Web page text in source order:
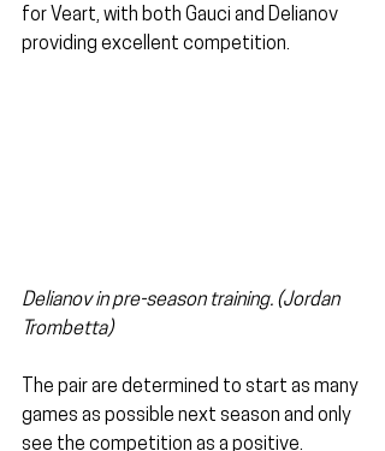
for Veart, with both Gauci and Delianov
providing excellent competition.
Delianov in pre-season training. (Jordan
Trombetta)
The pair are determined to start as many
games as possible next season and only
see the competition as a positive.